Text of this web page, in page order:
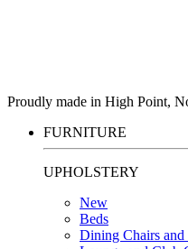
Proudly made in High Point,
FURNITURE
UPHOLSTERY
New
Beds
Dining Chairs and